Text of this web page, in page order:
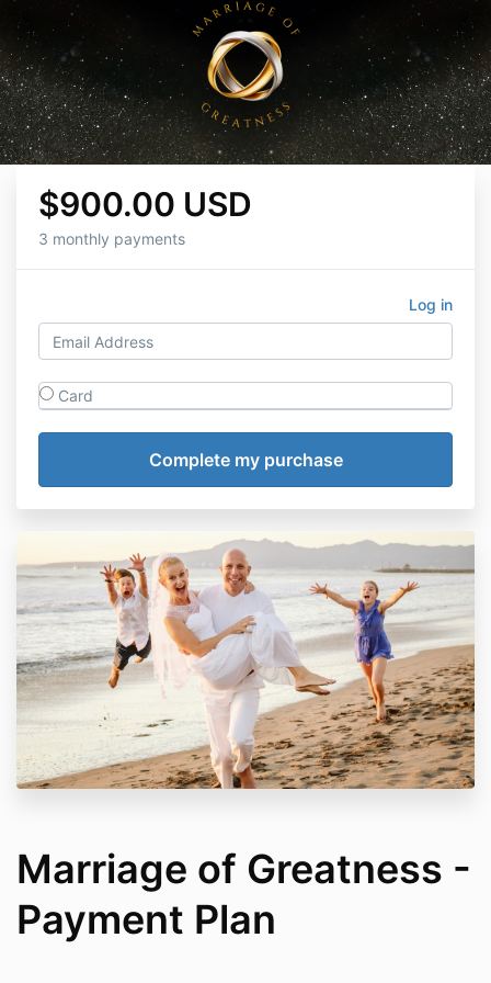
$900.00 USD
3 monthly payments
Log in
Card
Marriage of Greatness -
Payment Plan